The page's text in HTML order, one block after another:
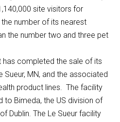
site visitors for
number of its nearest
the number two and three pet
has completed the sale of its
Sueur, MN, and the associated
product lines. The facility
to Bimeda, the US division of
Dublin. The Le Sueur facility